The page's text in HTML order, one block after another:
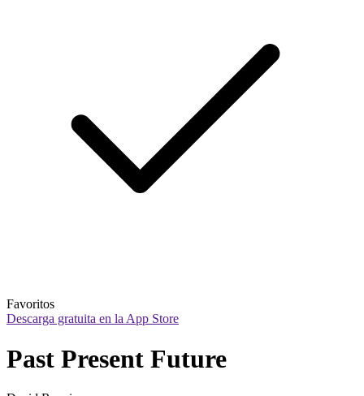
Favoritos
Descarga gratuita en la App Store
Past Present Future